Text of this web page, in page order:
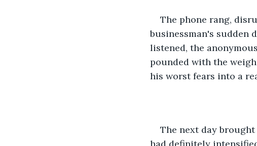
The phone rang,
businessman's sudden
listened, the
pounded with the
his worst fears into a
The next day
had definitely